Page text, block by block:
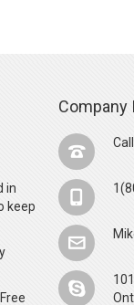
in
keep
Company